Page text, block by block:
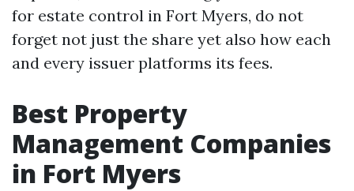
for estate control in Fort Myers, do not
forget not just the share yet also how each
and every issuer platforms its fees.
Best Property
Management Companies
in Fort Myers